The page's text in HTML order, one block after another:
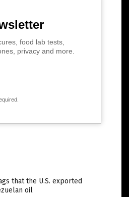
food lab tests,
privacy and more.
that the U.S. exported
oil